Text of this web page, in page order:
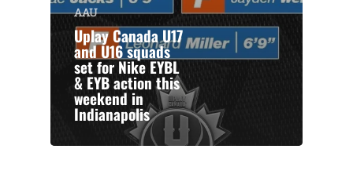
AAU
Uplay Canada U17
and U16 squads
set for Nike EYBL
& EYB action this
weekend in
Indianapolis